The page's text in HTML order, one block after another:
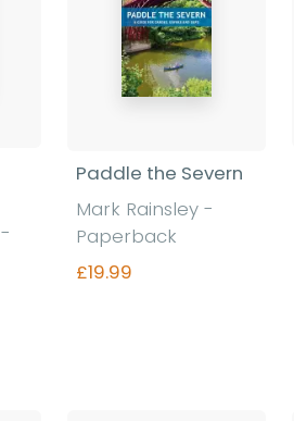
Paddle the Severn
Mark Rainsley -
Paperback
£19.99